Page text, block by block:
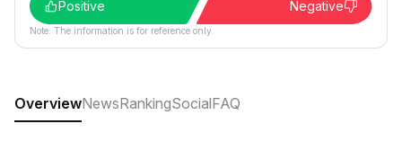
Positive
Negative
Note: The information is for reference only.
OverviewNewsRankingSocialFAQ